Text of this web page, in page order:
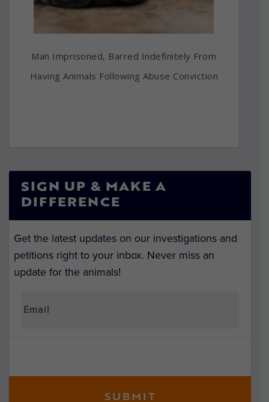
Man Imprisoned, Barred Indefinitely From
Having Animals Following Abuse Conviction
SIGN UP & MAKE A
DIFFERENCE
Get the latest updates on our investigations and
petitions right to your inbox. Never miss an
update for the animals!